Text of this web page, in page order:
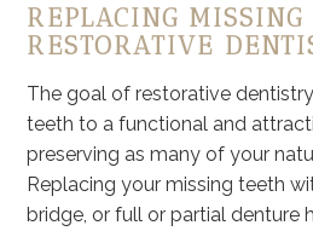
REPLACING
RESTORATIVE
The goal of restorative
teeth to a functional and
preserving as many of your
Replacing your missing teeth
bridge, or full or partial denture